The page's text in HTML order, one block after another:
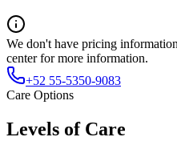
We don't have pricing
center for more information.
+52 55-5350-9083
Care Options
Levels of Care